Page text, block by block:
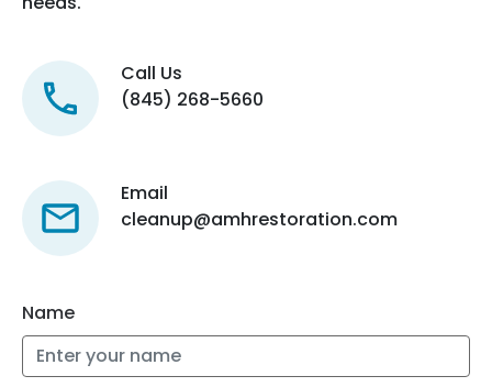
Call Us
(845) 268-5660
Email
cleanup@amhrestoration.com
Name